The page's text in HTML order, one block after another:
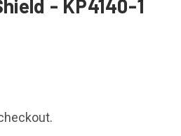
- KP4140-1